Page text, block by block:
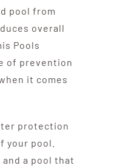
pool from
overall
Pools
of prevention
it comes
protection
your pool.
a pool that